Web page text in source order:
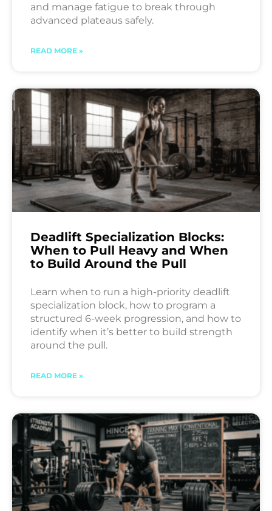
and manage fatigue to break through
advanced plateaus safely.
READ MORE »
Deadlift Specialization Blocks:
When to Pull Heavy and When
to Build Around the Pull
Learn when to run a high-priority deadlift
specialization block, how to program a
structured 6-week progression, and how to
identify when it’s better to build strength
around the pull.
READ MORE »